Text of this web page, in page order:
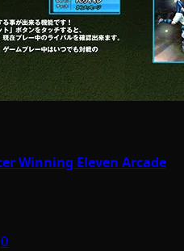
Winning Eleven Arcade
0